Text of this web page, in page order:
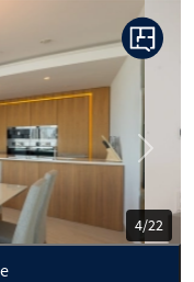
5/22
Next